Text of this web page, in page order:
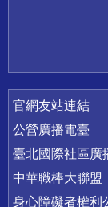
官網友站連結
公營廣播電臺
臺北國際社區廣
中華職棒大聯盟
身心障礙者權利